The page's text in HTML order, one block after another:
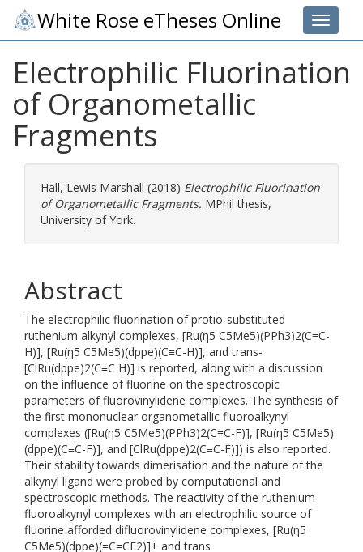
Toggle
White Rose eTheses Online
Electrophilic Fluorination
of Organometallic
Fragments
Hall, Lewis Marshall (2018) Electrophilic Fluorination
of Organometallic Fragments. MPhil thesis,
University of York.
Abstract
The electrophilic fluorination of protio-substituted
ruthenium alkynyl complexes, [Ru(η5 C5Me5)(PPh3)2(C≡C-
H)], [Ru(η5 C5Me5)(dppe)(C≡C-H)], and trans-
[ClRu(dppe)2(C≡C H)] is reported, along with a discussion
on the influence of fluorine on the spectroscopic
parameters of fluorovinylidene complexes. The synthesis of
the first mononuclear organometallic fluoroalkynyl
complexes ([Ru(η5 C5Me5)(PPh3)2(C≡C-F)], [Ru(η5 C5Me5)
(dppe)(C≡C-F)], and [ClRu(dppe)2(C≡C-F)]) is also reported.
Their stability towards dimerisation and the nature of the
alkynyl ligand were probed by computational and
spectroscopic methods. The reactivity of the ruthenium
fluoroalkynyl complexes with an electrophilic source of
fluorine afforded difluorovinylidene complexes, [Ru(η5
C5Me5)(dppe)(=C=CF2)]+ and trans